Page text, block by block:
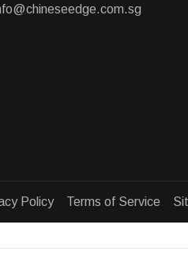
Policy Terms of Service